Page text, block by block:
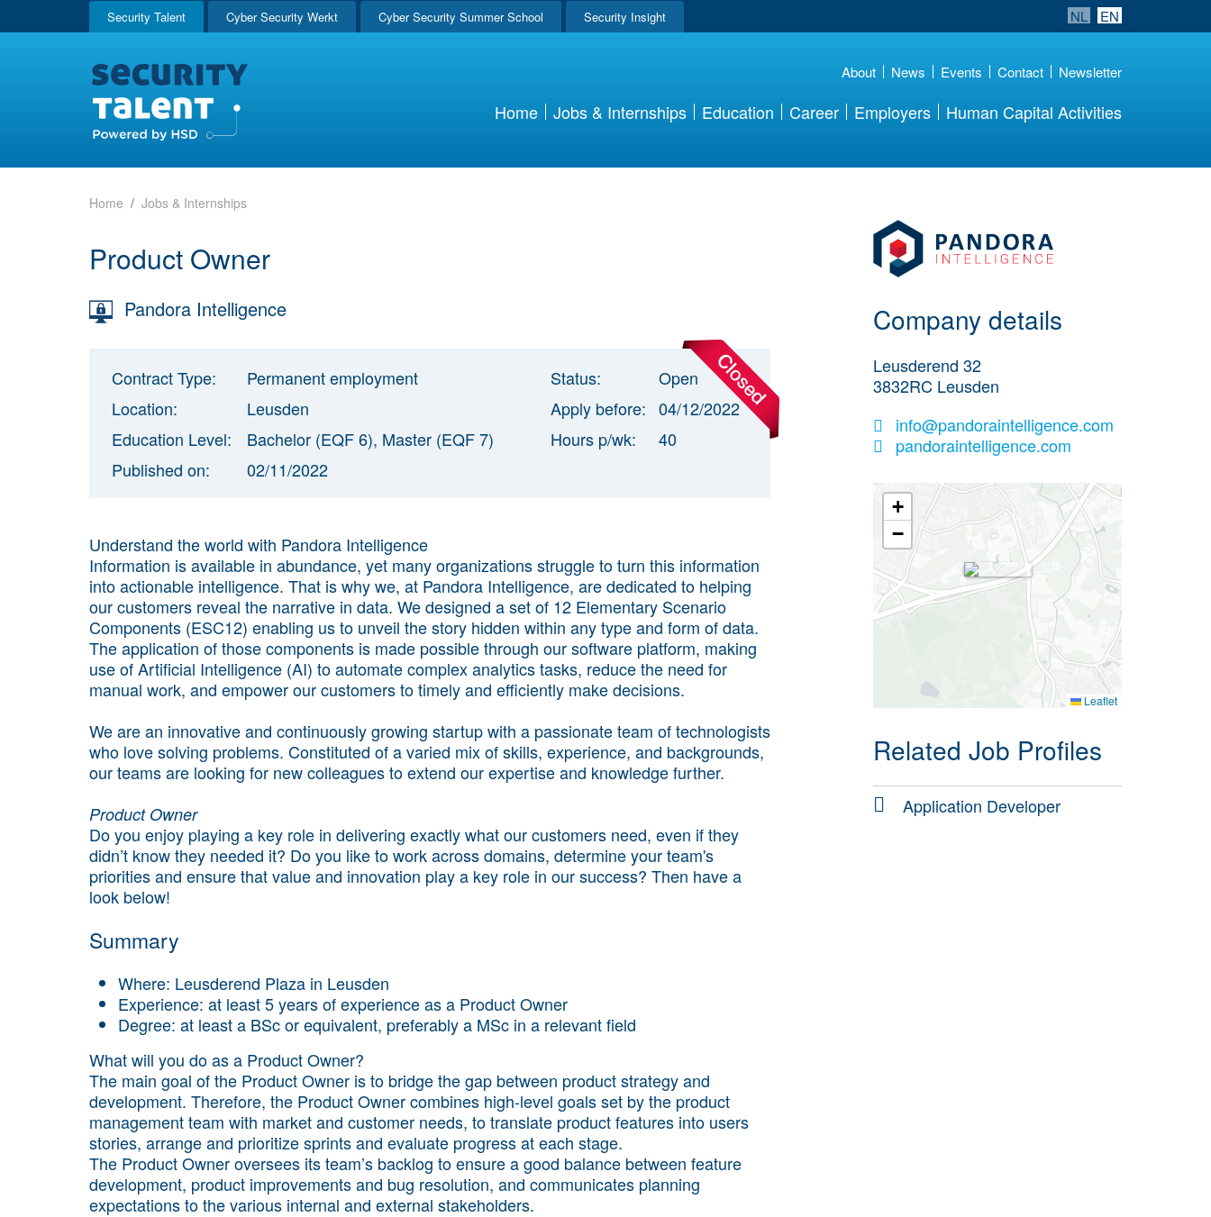
Security Talent Cyber Security Werkt Cyber Security Summer School Security Insight NL EN
About News Events Contact Newsletter
Home Jobs & Internships Education Career Employers Human Capital Activities
Home Jobs & Internships
Product Owner
Pandora Intelligence
Contract Type:
Permanent employment
Location:
Leusden
Education Level:
Bachelor (EQF 6), Master (EQF 7)
Published on:
02/11/2022
Status:
Open
Apply before: 04/12/2022
Hours p/wk:
40
Understand the world with Pandora Intelligence
Information is available in abundance, yet many organizations struggle to turn this information
into actionable intelligence. That is why we, at Pandora Intelligence, are dedicated to helping
our customers reveal the narrative in data. We designed a set of 12 Elementary Scenario
Components (ESC12) enabling us to unveil the story hidden within any type and form of data.
The application of those components is made possible through our software platform, making
use of Artificial Intelligence (AI) to automate complex analytics tasks, reduce the need for
manual work, and empower our customers to timely and efficiently make decisions.
We are an innovative and continuously growing startup with a passionate team of technologists
who love solving problems. Constituted of a varied mix of skills, experience, and backgrounds,
our teams are looking for new colleagues to extend our expertise and knowledge further.
Product Owner
Do you enjoy playing a key role in delivering exactly what our customers need, even if they
didn’t know they needed it? Do you like to work across domains, determine your team's
priorities and ensure that value and innovation play a key role in our success? Then have a
look below!
Summary
Where: Leusderend Plaza in Leusden
Experience: at least 5 years of experience as a Product Owner
Degree: at least a BSc or equivalent, preferably a MSc in a relevant field
What will you do as a Product Owner?
The main goal of the Product Owner is to bridge the gap between product strategy and
development. Therefore, the Product Owner combines high-level goals set by the product
management team with market and customer needs, to translate product features into users
stories, arrange and prioritize sprints and evaluate progress at each stage.
The Product Owner oversees its team’s backlog to ensure a good balance between feature
development, product improvements and bug resolution, and communicates planning
expectations to the various internal and external stakeholders.
More Employer
Details
Company details
Leusderend 32
3832RC Leusden
info@pandoraintelligence.com
pandoraintelligence.com
+
−
Leaflet
Related Job Profiles
Application Developer